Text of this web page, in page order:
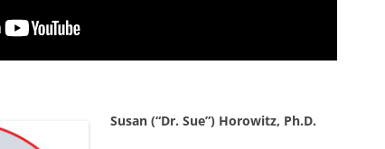
Susan (“Dr. Sue”) Horowitz, Ph.D.